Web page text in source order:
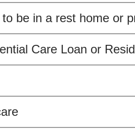
be in a rest home or
Care Loan or